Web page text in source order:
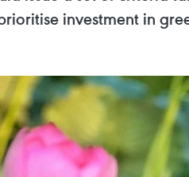
investment in